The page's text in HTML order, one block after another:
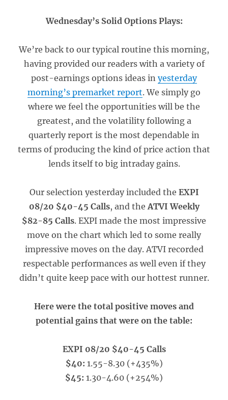
Wednesday’s Solid Options Plays:
We’re back to our typical routine this morning,
having provided our readers with a variety of
post-earnings options ideas in yesterday
morning’s premarket report. We simply go
where we feel the opportunities will be the
greatest, and the volatility following a
quarterly report is the most dependable in
terms of producing the kind of price action that
lends itself to big intraday gains.
Our selection yesterday included the EXPI
08/20 $40-45 Calls, and theATVI Weekly
$82-85 Calls. EXPI made the most impressive
move on the chart which led to some really
impressive moves on the day. ATVI recorded
respectable performances as well even if they
didn’t quite keep pace with our hottest runner.
Here were the total positive moves and
potential gains that were on the table:
EXPI 08/20 $40-45 Calls
$40: 1.55-8.30 (+435%)
$45: 1.30-4.60 (+254%)